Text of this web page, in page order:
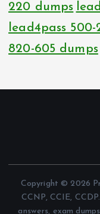
220 dumps
lead4pass
820-605 dumps
Copyright © 2026
CCNP, CCIE,
answers, exam